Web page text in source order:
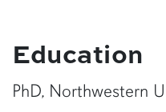
Education
PhD, Northwestern